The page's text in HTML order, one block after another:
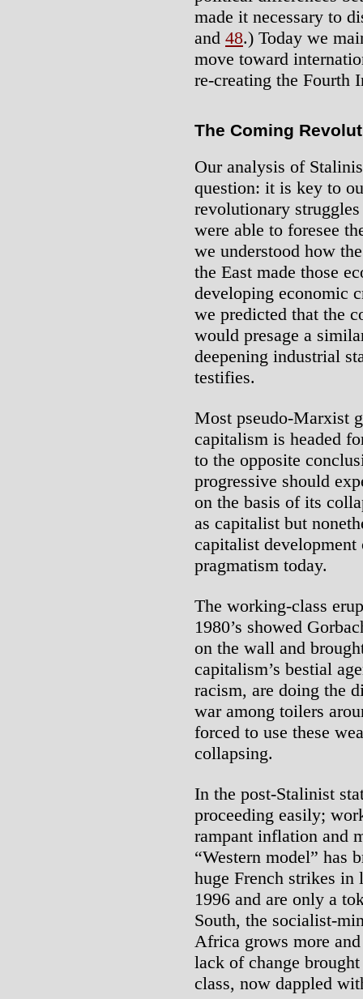
made it necessary to
and 48.) Today we
move toward
re-creating the Fourth
The Coming
Our analysis of
question: it is key to
revolutionary
were able to foresee
we understood how
the East made those
developing economic
we predicted that the
would presage a
deepening industrial
testifies.
Most pseudo-Marxist
capitalism is headed
to the opposite
progressive should
on the basis of its
as capitalist but
capitalist
pragmatism today.
The working-class
1980’s showed
on the wall and
capitalism’s bestial
racism, are doing the
war among toilers
forced to use these
collapsing.
In the post-Stalinist
proceeding easily;
rampant inflation and
“Western model” has
huge French strikes in
1996 and are only a
South, the socialist-
Africa grows more
lack of change
class, now dappled